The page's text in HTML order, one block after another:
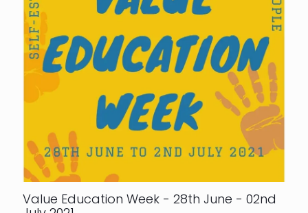
Value Education Week - 28th June - 02nd